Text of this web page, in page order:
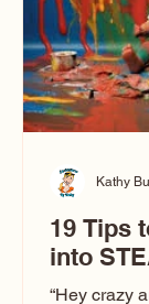
19 Tips
into
“Hey crazy
Kathy